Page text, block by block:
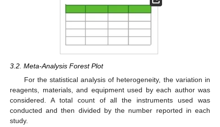
3.2. Meta-Analysis Forest Plot
For the statistical analysis of heterogeneity, the variation in
reagents, materials, and equipment used by each author was
considered. A total count of all the instruments used was
conducted and then divided by the number reported in each
study.